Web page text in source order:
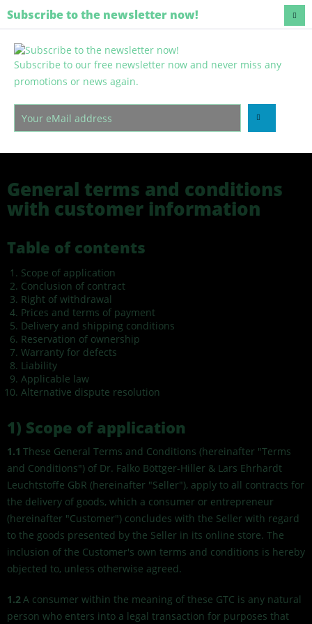
Regenerative and harmless
Menu
General terms and conditions
General terms and conditions
with customer information
Table of contents
Scope of application
Conclusion of contract
Right of withdrawal
Prices and terms of payment
Delivery and shipping conditions
Reservation of ownership
Warranty for defects
Liability
Applicable law
Alternative dispute resolution
1) Scope of application
1.1 These General Terms and Conditions (hereinafter "Terms
and Conditions") of Dr. Falko Böttger-Hiller & Lars Ehrhardt
Leuchtstoffe GbR (hereinafter "Seller"), apply to all contracts for
the delivery of goods, which a consumer or entrepreneur
(hereinafter "Customer") concludes with the Seller with regard
to the goods presented by the Seller in its online store. The
inclusion of the Customer's own terms and conditions is hereby
objected to, unless otherwise agreed.
1.2A consumer within the meaning of these GTC is any natural
person who enters into a legal transaction for purposes that
Subscribe to the newsletter now!
Subscribe to our free newsletter now and never miss any
promotions or news again.